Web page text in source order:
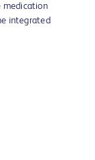
medication
integrated